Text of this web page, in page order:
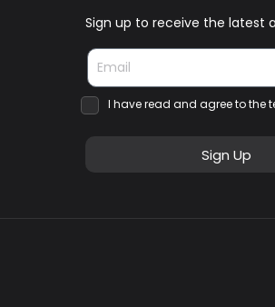
Sign up to receive the latest
I have read and agree to the
Sign Up